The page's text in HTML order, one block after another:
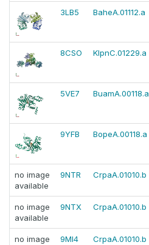
3LB5 BaheA.01112.a
8CSO KlpnC.01229.a
5VE7 BuamA.00118.a
9YFB BopeA.00118.a
no image
available
9NTR CrpaA.01010.b
no image
available
9NTX CrpaA.01010.b
no image
9MI4 CrpaA.01010.b